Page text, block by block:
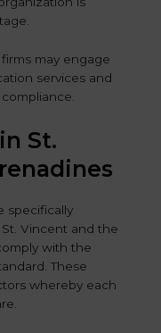
may engage
services and
St.
specifically
Vincent and the
with the
These
whereby each